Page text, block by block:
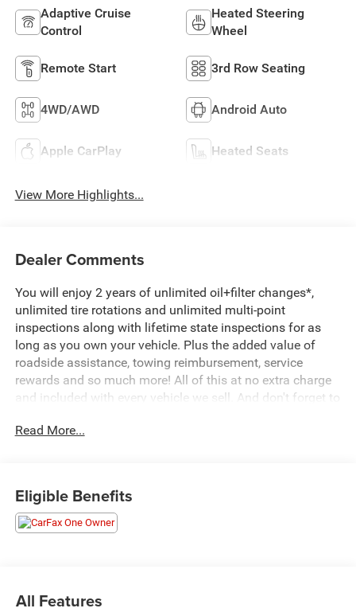
Adaptive Cruise
Control
Heated Steering
Wheel
Remote Start 3rd Row Seating
4WD/AWD Android Auto
Apple CarPlay Heated Seats
View More Highlights...
Dealer Comments
You will enjoy 2 years of unlimited oil+filter changes*,
unlimited tire rotations and unlimited multi-point
inspections along with lifetime state inspections for as
long as you own your vehicle. Plus the added value of
roadside assistance, towing reimbursement, service
rewards and so much more! All of this at no extra charge
and included with every vehicle we sell. And don't forget to
We have many financing options available to qualified
CARFAX One-Owner.
Metallic, Black Leather, 12-Way Power Seat Adjusters, 2
Read More...
Eligible Benefits
All Features